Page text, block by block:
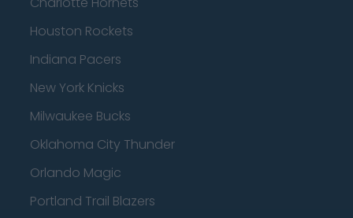
Houston Rockets
Indiana Pacers
New York Knicks
Milwaukee Bucks
Oklahoma City Thunder
Orlando Magic
Portland Trail Blazers